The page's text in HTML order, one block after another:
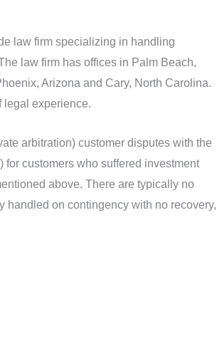
law firm specializing in handling
law firm has offices in Palm Beach,
Arizona and Cary, North Carolina.
legal experience.
arbitration) customer disputes with the
customers who suffered investment
above. There are typically no
on contingency with no recovery,